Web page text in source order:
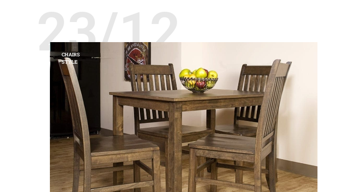
23/12
CHAIRS
STYLE